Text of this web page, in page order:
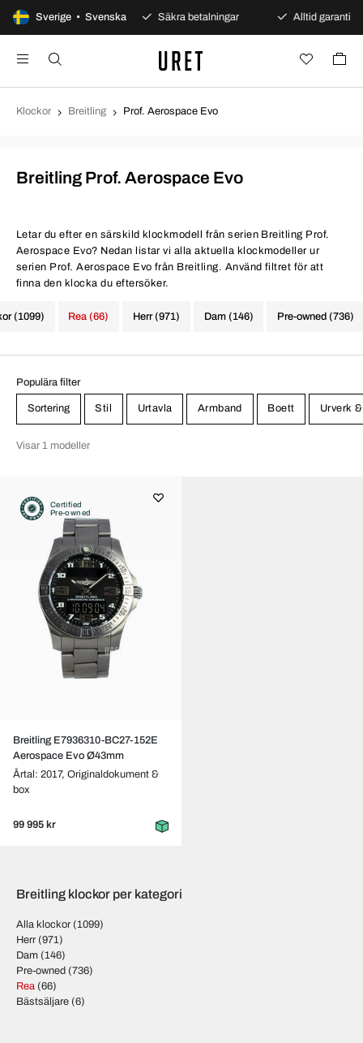
Sverige • Svenska
öppet köp Säkra betalningar Alltid garanti
Klockor Breitling Prof. Aerospace Evo
Breitling Prof. Aerospace Evo
Letar du efter en särskild klockmodell från serien Breitling Prof.
Aerospace Evo? Nedan listar vi alla aktuella klockmodeller ur
serien Prof. Aerospace Evo från Breitling. Använd filtret för att
finna den klocka du eftersöker.
(1099) Herr (971) Dam (146) Pre-owned (736)
Rea (66)
Populära filter
Sortering Stil Urtavla Armband Boett Urverk
Visar 1 modeller
Certified
Pre-owned
Breitling E7936310-BC27-152E
Aerospace Evo Ø43mm
Årtal: 2017, Originaldokument &
box
99 995 kr
Breitling klockor per kategori
Alla klockor (1099)
Herr (971)
Dam (146)
Pre-owned (736)
Rea (66)
Bästsäljare (6)